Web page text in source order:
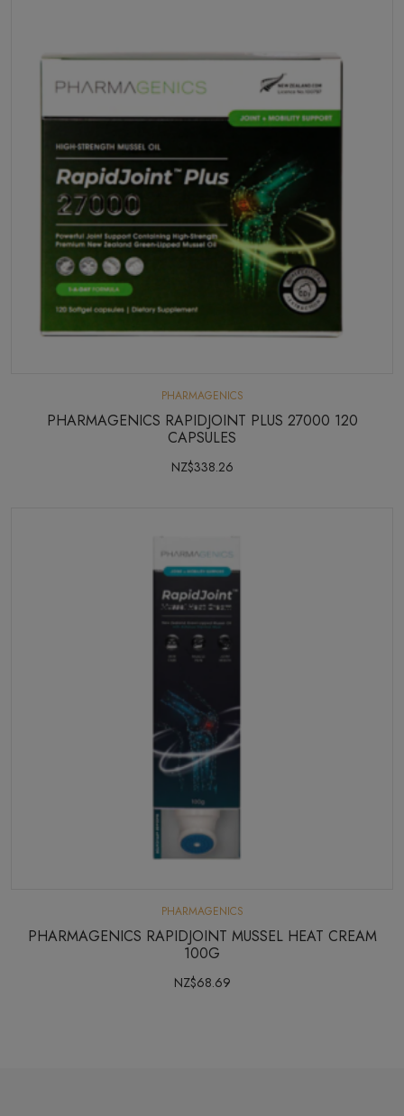
PHARMAGENICS
PHARMAGENICS RAPIDJOINT PLUS 27000 120
CAPSULES
NZ$338.26
PHARMAGENICS
PHARMAGENICS RAPIDJOINT MUSSEL HEAT CREAM
100G
NZ$68.69